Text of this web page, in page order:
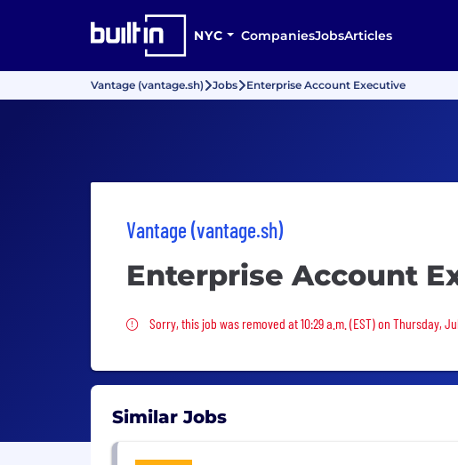
NYC CompaniesJobsArticles
Vantage (vantage.sh) Jobs Enterprise Account Executive
Vantage (vantage.sh)
Enterprise Account
Sorry, this job was removed
Sorry, this job was removed at 10:29 a.m. (EST) on Thursday,
Similar Jobs